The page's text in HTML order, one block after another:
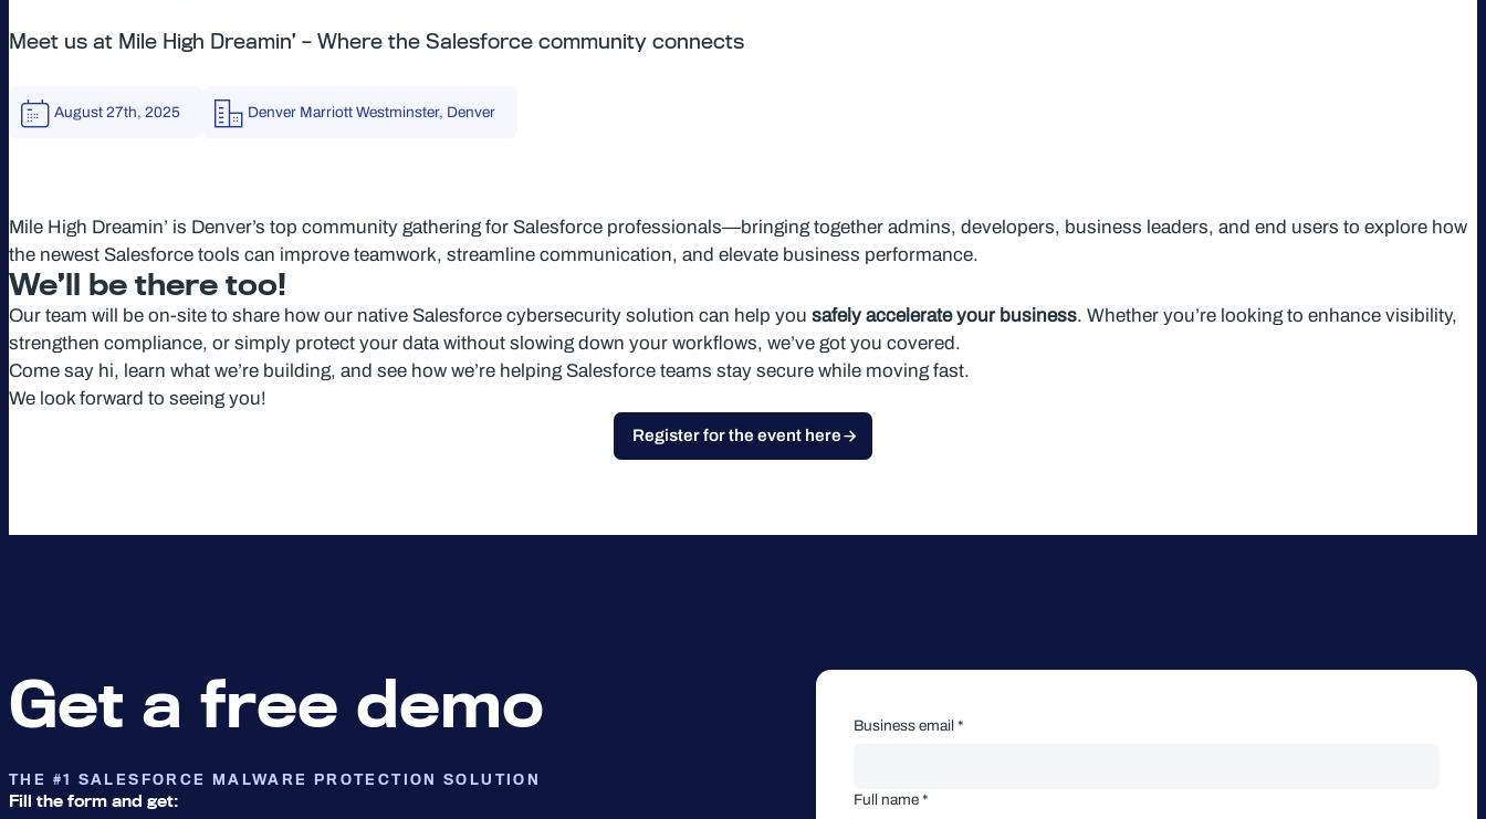
Meet us at Mile High Dreamin’ – Where the Salesforce community connects
August 27th, 2025 Denver Marriott Westminster, Denver
Mile High Dreamin’ is Denver’s top community gathering for Salesforce professionals—bringing together admins, developers, business leaders, and end users to explore how
the newest Salesforce tools can improve teamwork, streamline communication, and elevate business performance.
We’ll be there too!
Our team will be on-site to share how our native Salesforce cybersecurity solution can help you safely accelerate your business. Whether you’re looking to enhance visibility,
strengthen compliance, or simply protect your data without slowing down your workflows, we’ve got you covered.
Come say hi, learn what we’re building, and see how we’re helping Salesforce teams stay secure while moving fast.
We look forward to seeing you!
Register for the event here
Get a free demo
THE #1 SALESFORCE MALWARE PROTECTION SOLUTION
Fill the form and get:
Business email *
Full name *